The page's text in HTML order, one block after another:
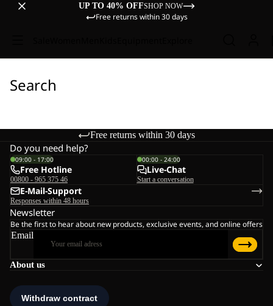
UP TO 40% OFFSHOP NOW
Free returns within 30 days
Search
Free returns within 30 days
About us
Do you need help?
09:00 - 17:00
Free Hotline
00800 - 965 375 46
00:00 - 24:00
Live-Chat
Start a conversation
E-Mail-Support
Responses within 48 hours
Newsletter
Be the first to hear about new products, exclusive events, and online offers
Email